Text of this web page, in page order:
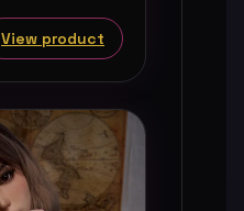
View product